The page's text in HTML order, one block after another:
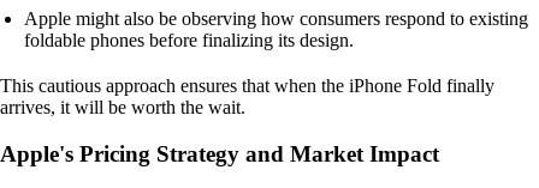
Apple might also be observing how consumers respond to existing
foldable phones before finalizing its design.
This cautious approach ensures that when the iPhone Fold finally
arrives, it will be worth the wait.
Apple's Pricing Strategy and Market Impact